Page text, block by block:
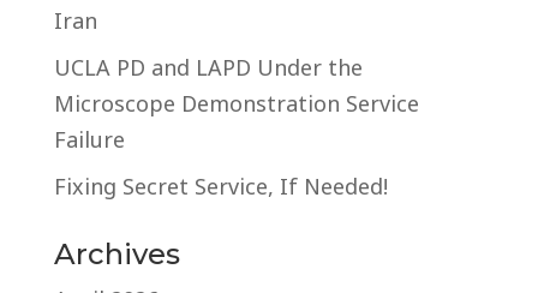
Iran
UCLA PD and LAPD Under the
Microscope Demonstration Service
Failure
Fixing Secret Service, If Needed!
Archives